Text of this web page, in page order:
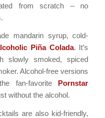
from scratch – no
mandarin syrup, cold-
Piña Colada. It’s
slowly smoked, spiced
Alcohol-free versions
fan-favoritePornstar
without the alcohol.
are also kid-friendly,